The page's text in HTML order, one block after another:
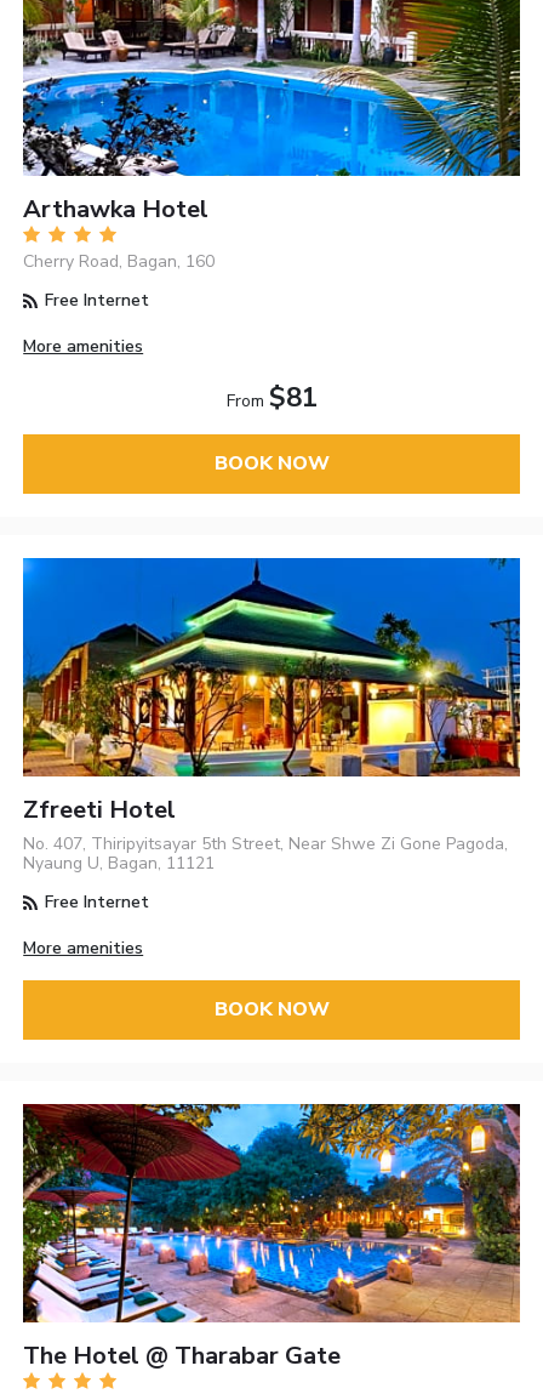
Arthawka Hotel
Cherry Road, Bagan, 160
Free Internet
More amenities
From $81
BOOK NOW
Zfreeti Hotel
No. 407, Thiripyitsayar 5th Street, Near Shwe Zi Gone Pagoda,
Nyaung U, Bagan, 11121
Free Internet
More amenities
BOOK NOW
The Hotel @ Tharabar Gate